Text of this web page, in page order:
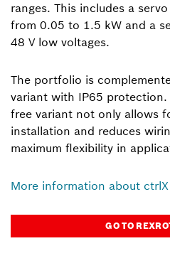
ranges. This includes a
from 0.05 to 1.5 kW and a
48 V low voltages.
The portfolio is
variant with IP65 protection.
free variant not only allows
installation and reduces
maximum flexibility in
More information about ctrlX
GO TO